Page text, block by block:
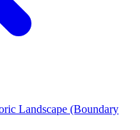
Landscape (Boundary